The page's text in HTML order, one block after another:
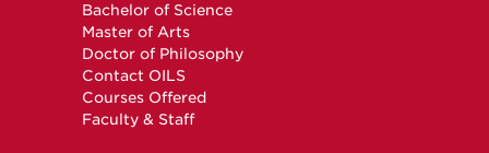
Bachelor of Science
Master of Arts
Doctor of Philosophy
Contact OILS
Courses Offered
Faculty & Staff